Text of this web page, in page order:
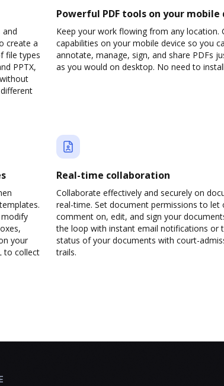
and
create a
file types
PPTX,
Powerful PDF tools on your mobile
Keep your work flowing from any location.
capabilities on your mobile device so you
annotate, manage, sign, and share PDFs
as you would on desktop. No need to
your
to collect
Real-time collaboration
Collaborate effectively and securely on
real-time. Set document permissions to let
comment on, edit, and sign your
the loop with instant email notifications or
status of your documents with court-
trails.